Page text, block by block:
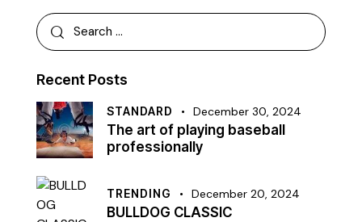
Recent Posts
STANDARD December 30, 2024
The art of playing baseball
professionally
TRENDING December 20, 2024
BULLDOG CLASSIC